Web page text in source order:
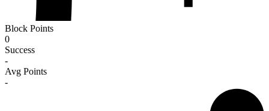
Block Points
0
Success
-
Avg Points
-